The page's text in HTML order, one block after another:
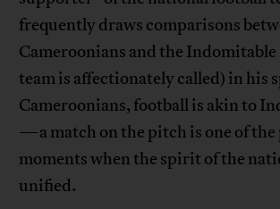
frequently draws comparisons
Cameroonians and the Indomitable
team is affectionately called) in his
Cameroonians, football is akin to
—a match on the pitch is one of
moments when the spirit of the
unified.